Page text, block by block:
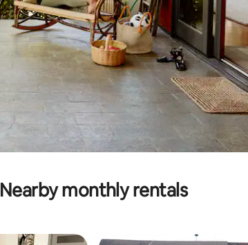
Nearby monthly rentals